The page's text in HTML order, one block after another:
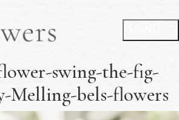
swing-the-fig-
Melling-bels-flowers